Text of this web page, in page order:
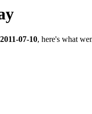
07-10, here's what